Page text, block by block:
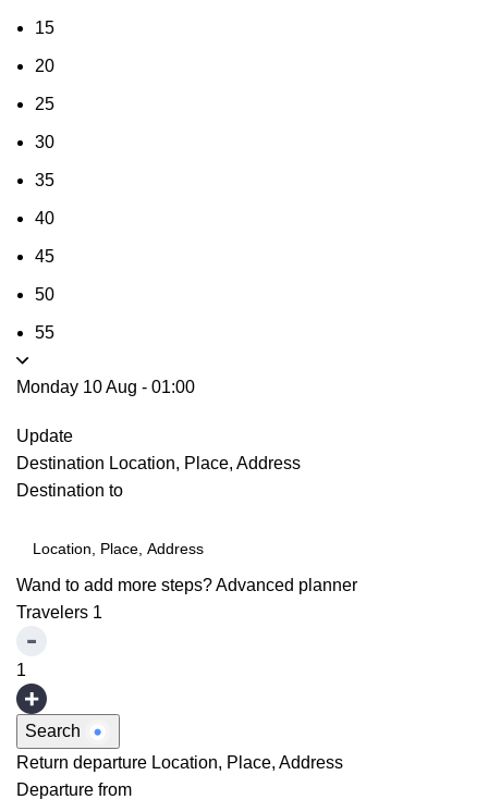
15
20
25
30
35
40
45
50
55
Monday 10 Aug - 01:00
Update
Destination Location, Place, Address
Destination to
Wand to add more steps?Advanced planner
Travelers 1
1
Search
Return departure Location, Place, Address
Departure from